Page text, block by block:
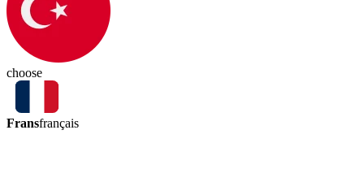
choose
Fransfrançais